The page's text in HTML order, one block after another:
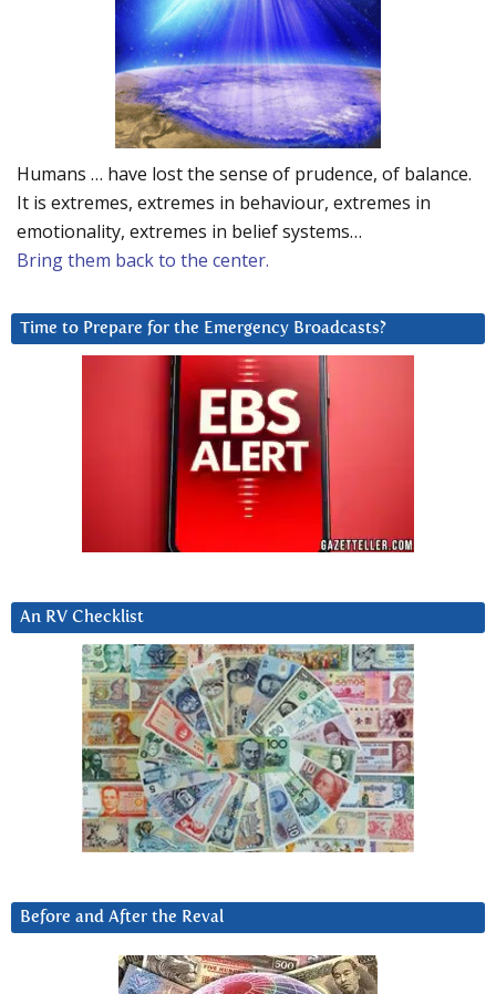
Humans … have lost the sense of prudence, of balance.
It is extremes, extremes in behaviour, extremes in
emotionality, extremes in belief systems…
Bring them back to the center.
Time to Prepare for the Emergency Broadcasts?
An RV Checklist
Before and After the Reval